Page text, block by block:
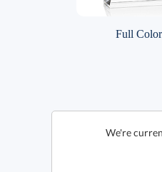
Full
We're